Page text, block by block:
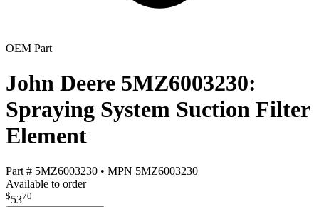
OEM Part
John Deere 5MZ6003230:
Spraying System Suction Filter
Element
Part # 5MZ6003230 • MPN 5MZ6003230
Available to order
$5370